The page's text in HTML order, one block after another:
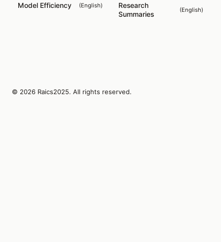
Model Efficiency (English)
Research
Summaries
(English)
© 2026 Raics2025. All rights reserved.